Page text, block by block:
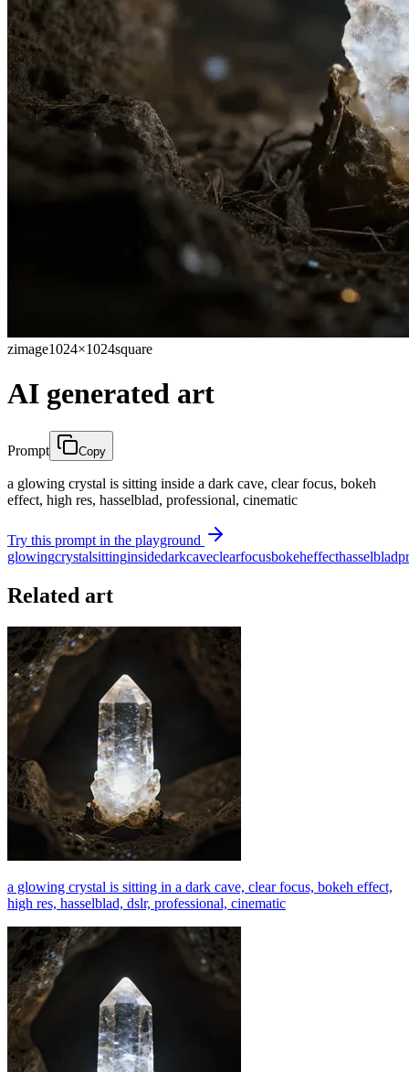
zimage1024×1024square
AI generated art
Prompt Copy
a glowing crystal is sitting inside a dark cave, clear focus, bokeh
effect, high res, hasselblad, professional, cinematic
Try this prompt in the playground
glowingcrystalsittinginsidedarkcaveclearfocusbokeheffecthasselblad
Related art
a glowing crystal is sitting in a dark cave, clear focus, bokeh effect,
high res, hasselblad, dslr, professional, cinematic